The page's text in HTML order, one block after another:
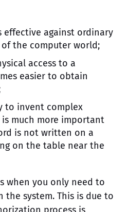
effective against ordinary
the computer world;
access to a
easier to obtain
to invent complex
much more important
is not written on a
on the table near the
when you only need to
the system. This is due to